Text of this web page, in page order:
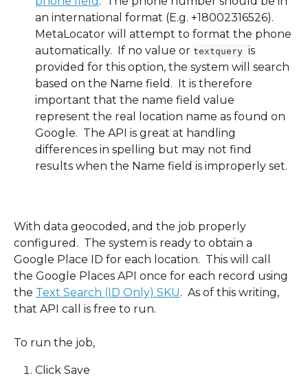
an international format (E.g. +18002316526).
MetaLocator will attempt to format the phone
automatically.  If no value or textquery is
provided for this option, the system will search
based on the Name field.  It is therefore
important that the name field value
represent the real location name as found on
Google.  The API is great at handling
differences in spelling but may not find
results when the Name field is improperly set.
With data geocoded, and the job properly
configured.  The system is ready to obtain a
Google Place ID for each location.  This will call
the Google Places API once for each record using
the Text Search (ID Only) SKU.  As of this writing,
that API call is free to run.
To run the job,
Click Save